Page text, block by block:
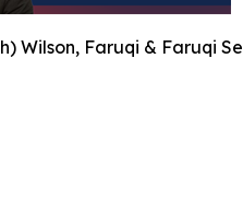
Wilson, Faruqi & Faruqi